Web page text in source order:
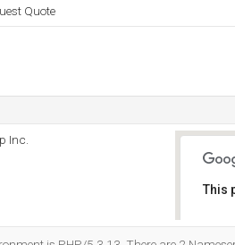
Quote
Inc.
This